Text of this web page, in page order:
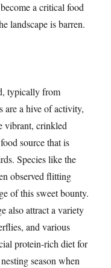
a critical food
landscape is barren.
typically from
are a hive of activity,
vibrant, crinkled
source that is
Species like the
observed flitting
of this sweet bounty.
also attract a variety
and various
protein-rich diet for
season when